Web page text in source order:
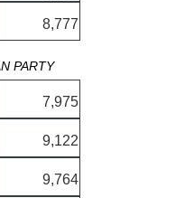
8,777
PARTY
7,975
9,122
9,764